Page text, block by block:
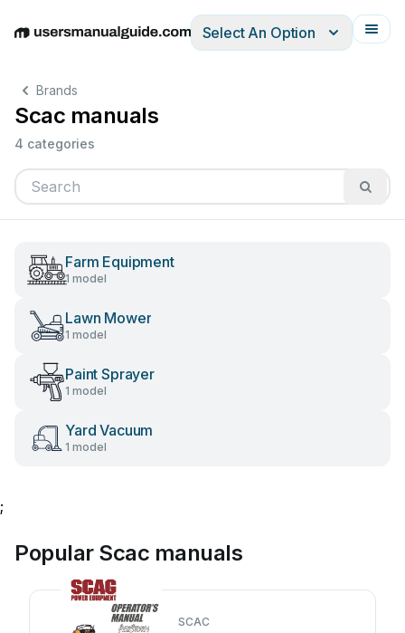
EnglishDeutschEspañolItalianoFrançais
Select An Option
Brands
Scac manuals
4 categories
Farm Equipment
1 model
Lawn Mower
1 model
Paint Sprayer
1 model
Yard Vacuum
1 model
;
Popular Scac manuals
SCAC